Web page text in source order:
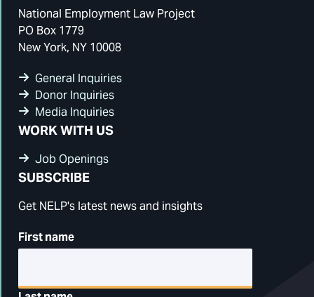
National Employment Law Project
PO Box 1779
New York, NY 10008
General Inquiries
Donor Inquiries
Media Inquiries
WORK WITH US
Job Openings
SUBSCRIBE
Get NELP's latest news and insights
First name